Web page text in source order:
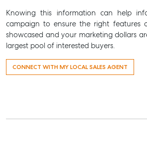
Knowing this information can help
campaign to ensure the right features
showcased and your marketing dollars
largest pool of interested buyers.
CONNECT WITH MY LOCAL SALES AGENT